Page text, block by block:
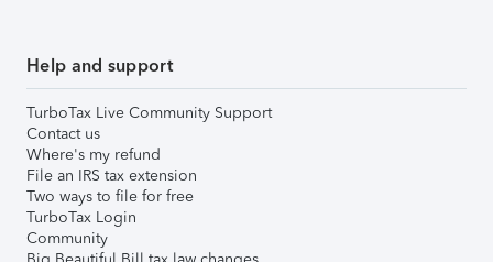
Help and support
TurboTax Live Community Support
Contact us
Where's my refund
File an IRS tax extension
Two ways to file for free
TurboTax Login
Community